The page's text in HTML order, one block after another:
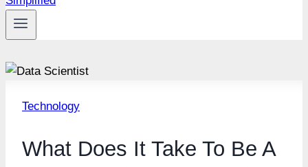
Technology
What Does It Take To Be A